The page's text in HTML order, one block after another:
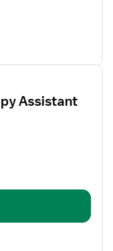
Assistant